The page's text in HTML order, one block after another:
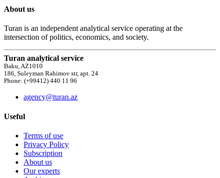
About us
Turan is an independent analytical service operating at the
intersection of politics, economics, and society.
Turan analytical service
Baku, AZ1010
186, Suleyman Rahimov str, apt. 24
Phone: (+99412) 440 11 96
agency@turan.az
Useful
Terms of use
Privacy Policy
Subscription
About us
Our experts